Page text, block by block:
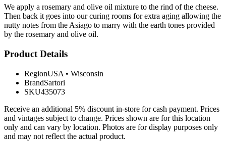
We apply a rosemary and olive oil mixture to the rind of the cheese.
Then back it goes into our curing rooms for extra aging allowing the
nutty notes from the Asiago to marry with the earth tones provided
by the rosemary and olive oil.
Product Details
RegionUSA • Wisconsin
BrandSartori
SKU435073
Receive an additional 5% discount in-store for cash payment. Prices
and vintages subject to change. Prices shown are for this location
only and can vary by location. Photos are for display purposes only
and may not reflect the actual product.